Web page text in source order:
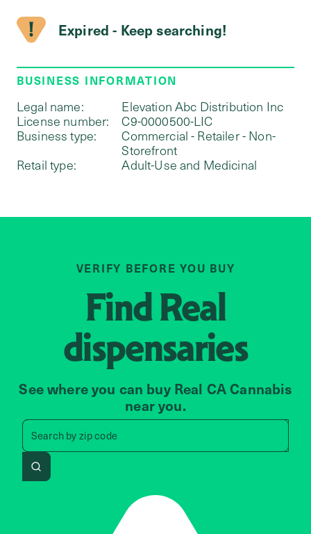
Expired - Keep searching!
BUSINESS INFORMATION
Legal name:
Elevation Abc Distribution Inc
License number:
C9-0000500-LIC
Business type:
Commercial - Retailer - Non-
Storefront
Retail type:
Adult-Use and Medicinal
VERIFY BEFORE YOU BUY
FindReal
dispensaries
See where you can buy Real CA Cannabis
near you.
Search byzip code
Search by zip code, address,
Search